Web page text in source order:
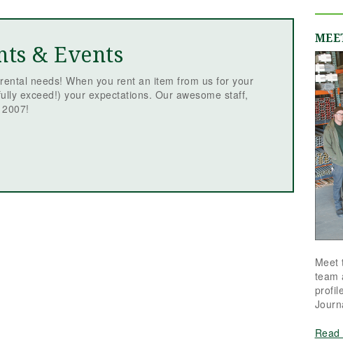
& Events
needs! When you rent an item from us for your
exceed!) your expectations. Our awesome staff,
beyond every
smooth and
free as possible.
were incredibly
responsive,
quick to answer
emails and calls,
truly made us feel
we were in great
from day one. We
originally worked
Jamie, who was
fantastic, and
event grew in
the reins
Shannon
our vision
and executed it
have imagined.
Meet
team